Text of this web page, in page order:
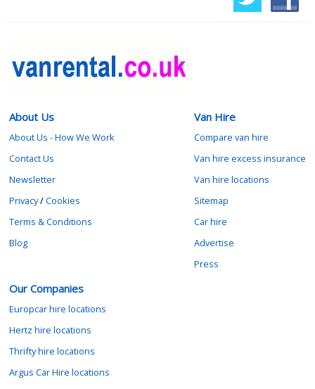
About Us
About Us - How We Work
Contact Us
Newsletter
Privacy/Cookies
Terms & Conditions
Blog
Van Hire
Compare van hire
Van hire excess insurance
Van hire locations
Sitemap
Car hire
Advertise
Press
Our Companies
Europcar hire locations
Hertz hire locations
Thrifty hire locations
Argus Car Hire locations